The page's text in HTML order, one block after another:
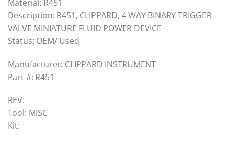
Material: R451
Description: R451, CLIPPARD, 4 WAY BINARY TRIGGER
VALVE MINIATURE FLUID POWER DEVICE
Status: OEM/ Used
Manufacturer: CLIPPARD INSTRUMENT
Part #: R451
REV:
Tool: MISC
Kit: